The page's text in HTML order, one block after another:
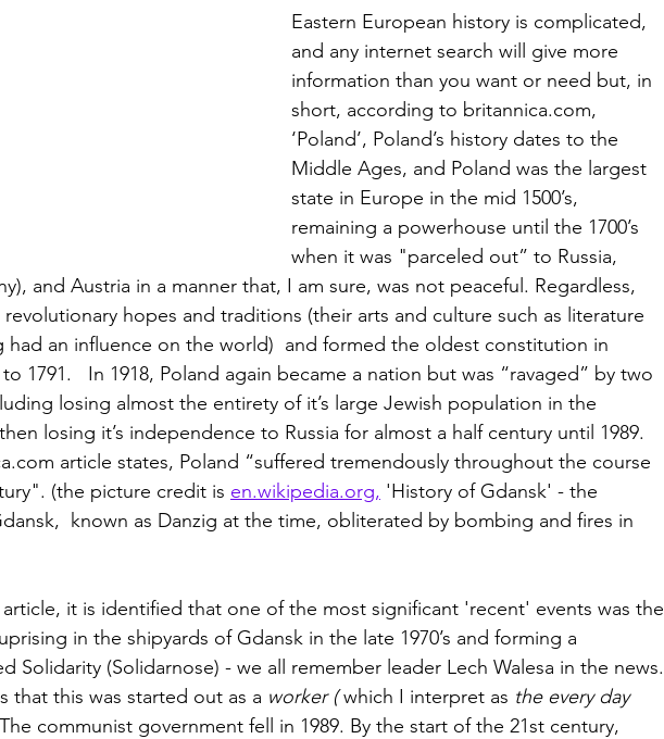
Eastern European history is complicated,
and any internet search will give more
information than you want or need but, in
short, according to britannica.com,
‘Poland’, Poland’s history dates to the
Middle Ages, and Poland was the largest
state in Europe in the mid 1500’s,
remaining a powerhouse until the 1700’s
when it was "parceled out” to Russia,
and Austria in a manner that, I am sure, was not peaceful. Regardless,
revolutionary hopes and traditions (their arts and culture such as literature
had an influence on the world)  and formed the oldest constitution in
1791.   In 1918, Poland again became a nation but was “ravaged” by two
losing almost the entirety of it’s large Jewish population in the
losing it’s independence to Russia for almost a half century until 1989.
article states, Poland “suffered tremendously throughout the course
(the picture credit is en.wikipedia.org, 'History of Gdansk' - the
known as Danzig at the time, obliterated by bombing and fires in
it is identified that one of the most significant 'recent' events was the
in the shipyards of Gdansk in the late 1970’s and forming a
Solidarity (Solidarnose) - we all remember leader Lech Walesa in the news.
that this was started out as a
worker ( which I interpret as the every day
The communist government fell in 1989. By the start of the 21st century,